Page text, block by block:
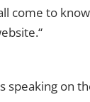
come to
speaking on